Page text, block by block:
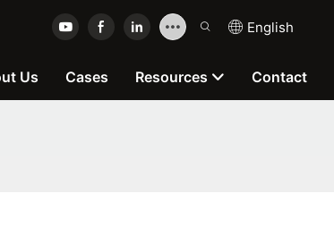
English
Us Cases Resources Contact